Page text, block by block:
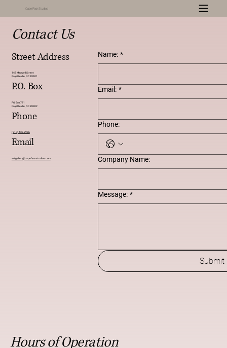
Cape Fear Studios
Contact Us
Street Address
148 Maxwell Street
Fayetteville, NC 28301
P.O. Box
P.O. Box 771
Fayetteville, NC 28302
Phone
(910) 433-2986
Email
artgallery@capefearstudios.com
Name: *
Email: *
Phone:
Company Name:
Message: *
Submit
Hours of Operation